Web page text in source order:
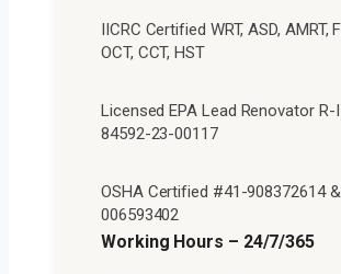
IICRC Certified WRT, ASD, AMRT,
OCT, CCT, HST
Licensed EPA Lead Renovator R-
84592-23-00117
OSHA Certified #41-908372614
006593402
Working Hours – 24/7/365